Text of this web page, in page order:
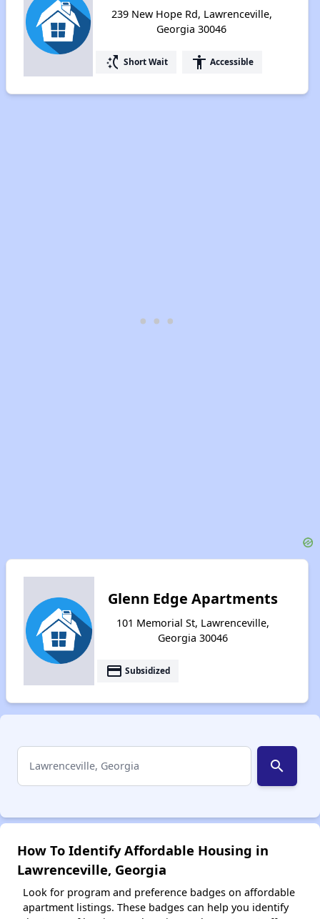
239 New Hope Rd, Lawrenceville,
Georgia 30046
switch_access_shortcut Short Wait accessibility Accessible
Glenn Edge Apartments
101 Memorial St, Lawrenceville,
Georgia 30046
payment Subsidized
search
How To Identify Affordable Housing in
Lawrenceville, Georgia
Look for program and preference badges on affordable
apartment listings. These badges can help you identify